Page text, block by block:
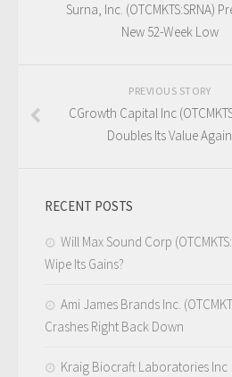
Surna, Inc. (OTCMKTS:SRNA)
New 52-Week Low
PREVIOUS STORY
CGrowth Capital Inc
Doubles Its Value Again
RECENT POSTS
Will Max Sound Corp
Wipe Its Gains?
Ami James Brands Inc.
Crashes Right Back Down
Kraig Biocraft Laboratories Inc